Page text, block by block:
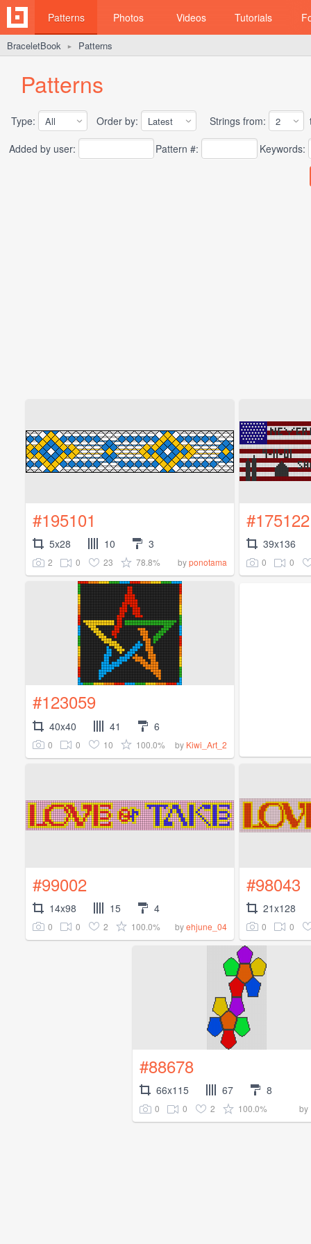
Patterns Photos Videos Tutorials
BraceletBook ► Patterns
Patterns
Type: Order by: Strings from:
Added by user:
Pattern #: Keywords:
#195101
5x28 10 3
2 0 23 78.8% byponotama
#175122
39x136
0 0
#123059
40x40 41 6
0 0 10 100.0% by Kiwi_Art_2
#99002
14x98 15 4
0 0 2 100.0% byehjune_04
#98043
21x128
0 0
#88678
66x115 67 8
0 0 2 100.0% by